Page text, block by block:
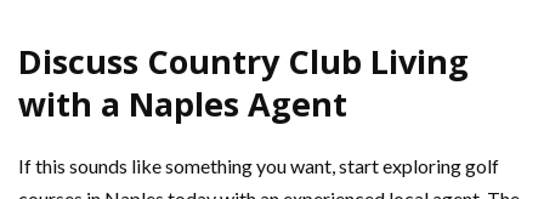
Discuss Country Club Living
with a Naples Agent
If this sounds like something you want, start exploring golf